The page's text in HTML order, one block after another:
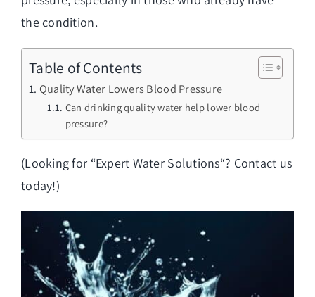
the condition.
Table of Contents
Quality Water Lowers Blood Pressure
Can drinking quality water help lower blood
pressure?
(Looking for “Expert Water Solutions“? Contact us
today!)